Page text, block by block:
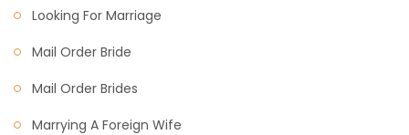
Looking For Marriage
Mail Order Bride
Mail Order Brides
Marrying A Foreign Wife